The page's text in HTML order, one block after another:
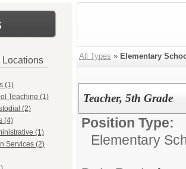
Locations
(1)
Teaching (1)
(2)
(4)
(1)
Services (2)
All Types » Elementary
Teacher, 5th Grade
Position Type:
Elementary